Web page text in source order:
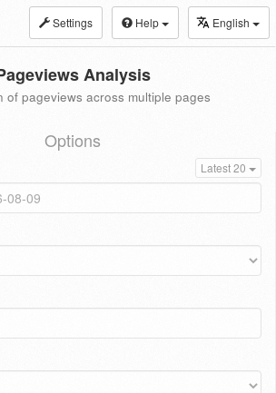
Settings Help English
Analysis
of pageviews across multiple pages
Options
Latest 20